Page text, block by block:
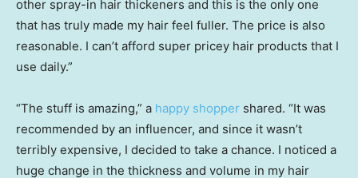
other spray-in hair thickeners and this is the only one
that has truly made my hair feel fuller. The price is also
reasonable. I can’t afford super pricey hair products that I
use daily.”
“The stuff is amazing,” a happy shopper shared. “It was
recommended by an influencer, and since it wasn’t
terribly expensive, I decided to take a chance. I noticed a
huge change in the thickness and volume in my hair